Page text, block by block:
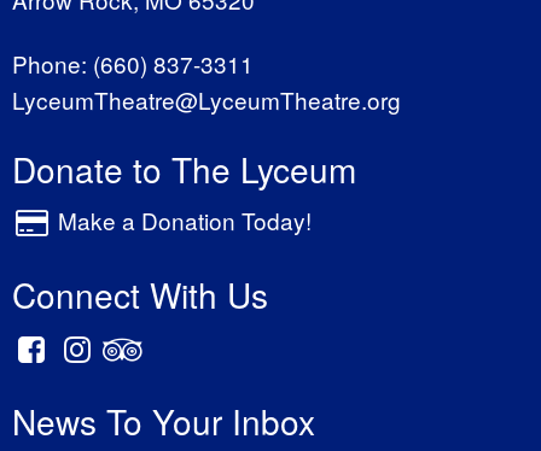
Phone: (660) 837-3311
LyceumTheatre@LyceumTheatre.org
Donate to The Lyceum
Make a Donation Today!
Connect With Us
News To Your Inbox